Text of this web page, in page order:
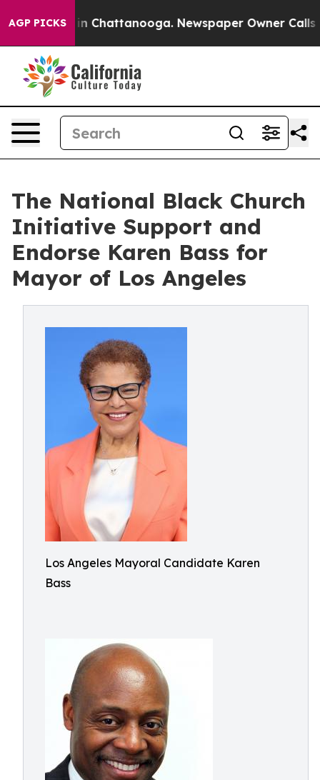
AGP PICKS
Chaos in Chattanooga. Newspaper Owner Calls the
The National Black Church
Initiative Support and
Endorse Karen Bass for
Mayor of Los Angeles
Los Angeles Mayoral Candidate Karen
Bass